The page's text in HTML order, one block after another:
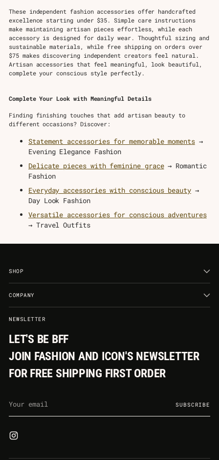
These independent fashion accessories offer handcrafted
excellence starting under $35. Simple care instructions
make maintaining artisan pieces effortless, while each
accessory is designed for daily wear. Thoughtful sizing and
sustainable materials, while free shipping on orders over
$75 makes discovering independent creators feel natural.
Artisan accessories that feel meaningful, look beautiful,
complete your conscious style perfectly.
Complete Your Look with Meaningful Details
Finding finishing touches that add artisan beauty to
different occasions? Discover:
Statement accessories for memorable moments→
Evening Elegance Fashion
Delicate pieces with feminine grace→ Romantic
Fashion
Everyday accessories with conscious beauty →
Day Look Fashion
Versatile accessories for conscious adventures
→ Travel Outfits
SHOP
COMPANY
NEWSLETTER
LET'S BE BFF
JOIN FASHION AND ICON'S NEWSLETTER
FOR FREE SHIPPING FIRST ORDER
email
SUBSCRIBE